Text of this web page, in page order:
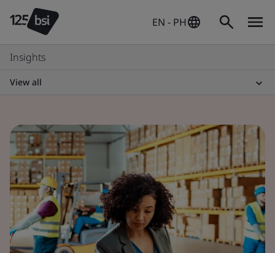
EN - PH
Insights
View all